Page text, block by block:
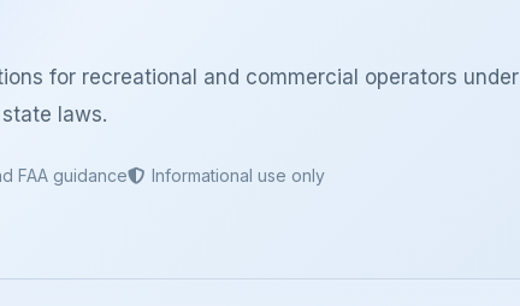
for recreational and commercial operators under
laws.
FAA guidance Informational use only